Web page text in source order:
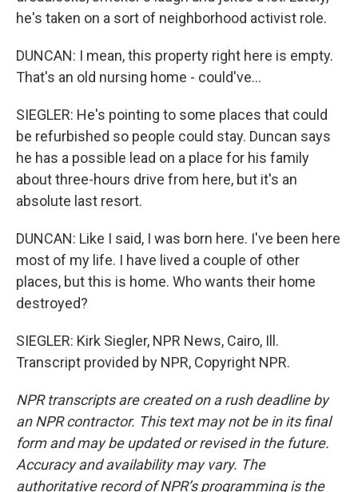
he's taken on a sort of neighborhood activist role.
DUNCAN: I mean, this property right here is empty.
That's an old nursing home - could've...
SIEGLER: He's pointing to some places that could
be refurbished so people could stay. Duncan says
he has a possible lead on a place for his family
about three-hours drive from here, but it's an
absolute last resort.
DUNCAN: Like I said, I was born here. I've been here
most of my life. I have lived a couple of other
places, but this is home. Who wants their home
destroyed?
SIEGLER: Kirk Siegler, NPR News, Cairo, Ill.
Transcript provided by NPR, Copyright NPR.
NPR transcripts are created on a rush deadline by
an NPR contractor. This text may not be in its final
form and may be updated or revised in the future.
Accuracy and availability may vary. The
authoritative record of NPR’s programming is the